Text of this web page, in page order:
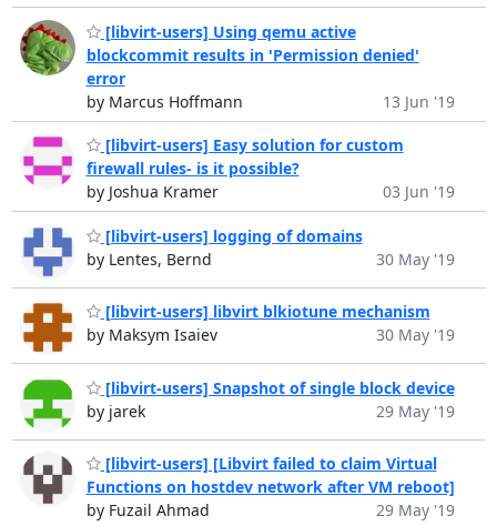
[libvirt-users] Using qemu active
blockcommit results in 'Permission denied'
error
by Marcus Hoffmann
13 Jun '19
[libvirt-users] Easy solution for custom
firewall rules- is it possible?
by Joshua Kramer
03 Jun '19
[libvirt-users] logging of domains
by Lentes, Bernd
30 May '19
[libvirt-users] libvirt blkiotune mechanism
by Maksym Isaiev
30 May '19
[libvirt-users] Snapshot of single block device
by jarek
29 May '19
[libvirt-users] [Libvirt failed to claim Virtual
Functions on hostdev network after VM reboot]
by Fuzail Ahmad
29 May '19